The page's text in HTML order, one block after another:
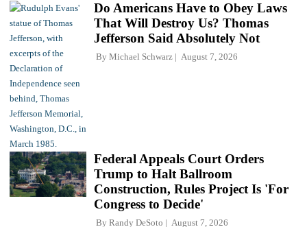
Do Americans Have to Obey Laws
That Will Destroy Us? Thomas
Jefferson Said Absolutely Not
By Michael Schwarz August 7, 2026
Federal Appeals Court Orders
Trump to Halt Ballroom
Construction, Rules Project Is 'For
Congress to Decide'
By Randy DeSoto August 7, 2026